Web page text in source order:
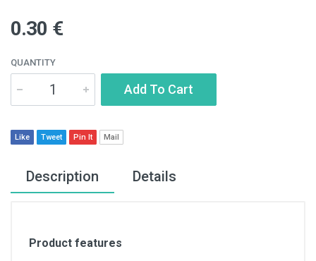
0.30 €
QUANTITY
Add To Cart
Like Tweet Pin It Mail
Description Details
Product features